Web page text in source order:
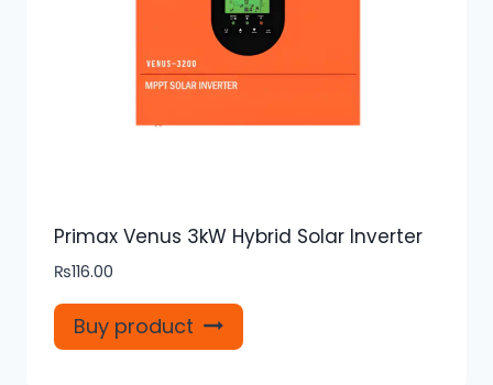
Primax Venus 3kW Hybrid Solar Inverter
₨116.00
Buy product